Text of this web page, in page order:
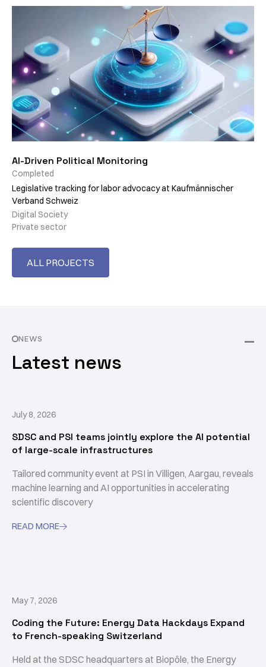
AI-Driven Political Monitoring
Completed
Legislative tracking for labor advocacy at Kaufmännischer
Verband Schweiz
Digital Society
Private sector
ALL PROJECTS
NEWS
Latest news
July 8, 2026
SDSC and PSI teams jointly explore the AI potential
of large-scale infrastructures
Tailored community event at PSI in Villigen, Aargau, reveals
machine learning and AI opportunities in accelerating
scientific discovery
READ MORE
May 7, 2026
Coding the Future: Energy Data Hackdays Expand
to French-speaking Switzerland
Held at the SDSC headquarters at Biopôle, the Energy